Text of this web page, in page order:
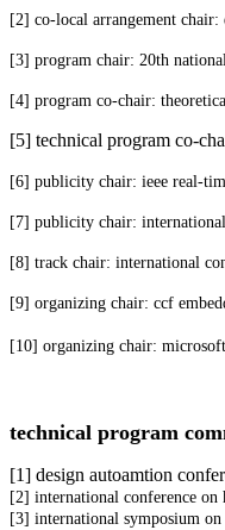
[2] co-local arrangement chair:
[3] program chair: 20th
[4] program co-chair:
[5] technical program co-
[6] publicity chair: ieee real-
[7] publicity chair: international
[8] track chair: international
[9] organizing chair: ccf
[10] organizing chair:
technical program
[1] design autoamtion
[2] international conference on
[3] international symposium